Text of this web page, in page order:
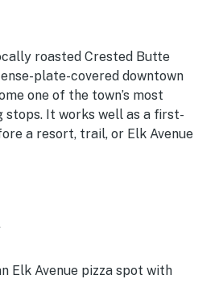
roasted Crested Butte
plate-covered downtown
one of the town’s most
stops. It works well as a first-
a resort, trail, or Elk Avenue
Elk Avenue pizza spot with